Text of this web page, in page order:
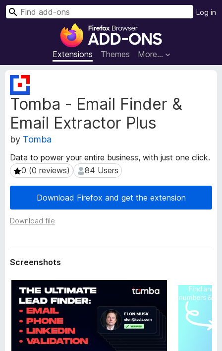
F
r
e
x
B
r
s
e
r
A
d
Extensions Themes More…
Log in
S
Tomba - Email Finder &
Email Extractor Plus
by Tomba
Data to power your entire business, with just one click.
0 (0 reviews)
0 (0 reviews) 84 Users
84 Users
Download Firefox and get the extension
Download file
E
x
t
e
n
s
i
o
n
M
e
a
a
Screenshots